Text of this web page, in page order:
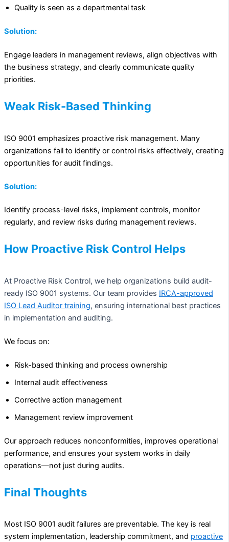
Quality is seen as a departmental task
Solution:
Engage leaders in management reviews, align objectives with
the business strategy, and clearly communicate quality
priorities.
Weak Risk-Based Thinking
ISO 9001 emphasizes proactive risk management. Many
organizations fail to identify or control risks effectively, creating
opportunities for audit findings.
Solution:
Identify process-level risks, implement controls, monitor
regularly, and review risks during management reviews.
How Proactive Risk Control Helps
At Proactive Risk Control, we help organizations build audit-
ready ISO 9001 systems. Our team provides IRCA-approved
ISO Lead Auditor training, ensuring international best practices
in implementation and auditing.
We focus on:
Risk-based thinking and process ownership
Internal audit effectiveness
Corrective action management
Management review improvement
Our approach reduces nonconformities, improves operational
performance, and ensures your system works in daily
operations—not just during audits.
Final Thoughts
Most ISO 9001 audit failures are preventable. The key is real
system implementation, leadership commitment, and proactive